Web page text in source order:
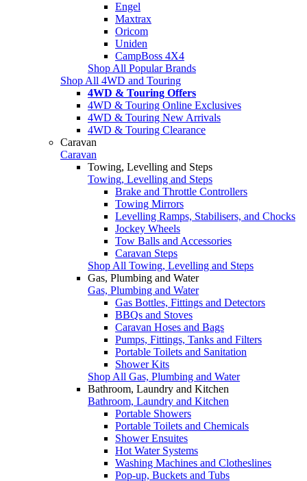
Engel
Maxtrax
Oricom
Uniden
CampBoss 4X4
Shop All Popular Brands
Shop All 4WD and Touring
4WD & Touring Offers
4WD & Touring Online Exclusives
4WD & Touring New Arrivals
4WD & Touring Clearance
Caravan
Caravan
Towing, Levelling and Steps
Towing, Levelling and Steps
Brake and Throttle Controllers
Towing Mirrors
Levelling Ramps, Stabilisers, and Chocks
Jockey Wheels
Tow Balls and Accessories
Caravan Steps
Shop All Towing, Levelling and Steps
Gas, Plumbing and Water
Gas, Plumbing and Water
Gas Bottles, Fittings and Detectors
BBQs and Stoves
Caravan Hoses and Bags
Pumps, Fittings, Tanks and Filters
Portable Toilets and Sanitation
Shower Kits
Shop All Gas, Plumbing and Water
Bathroom, Laundry and Kitchen
Bathroom, Laundry and Kitchen
Portable Showers
Portable Toilets and Chemicals
Shower Ensuites
Hot Water Systems
Washing Machines and Clotheslines
Pop-up, Buckets and Tubs